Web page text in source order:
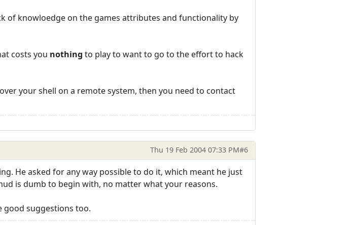
of knowloedge on the games attributes and functionality by
costs you nothing to play to want to go to the effort to hack
your shell on a remote system, then you need to contact
Thu 19 Feb 2004 07:33 PM#6
He asked for any way possible to do it, which meant he just
is dumb to begin with, no matter what your reasons.
good suggestions too.